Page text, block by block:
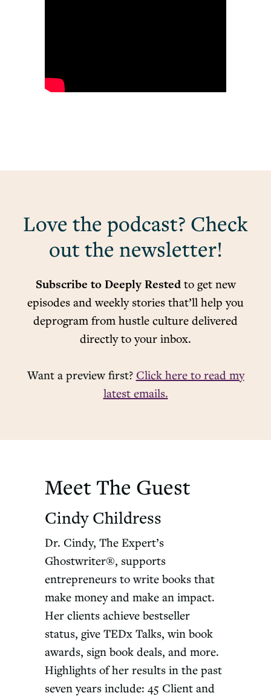
Love the podcast? Check
out the newsletter!
Subscribe to Deeply Restedto get new
episodes and weekly stories that’ll help you
deprogram from hustle culture delivered
directly to your inbox.
Want a preview first? Click here to read my
latest emails.
Meet The Guest
Cindy Childress
Dr. Cindy, The Expert’s
Ghostwriter®, supports
entrepreneurs to write books that
make money and make an impact.
Her clients achieve bestseller
status, give TEDx Talks, win book
awards, sign book deals, and more.
Highlights of her results in the past
seven years include: 45 Client and